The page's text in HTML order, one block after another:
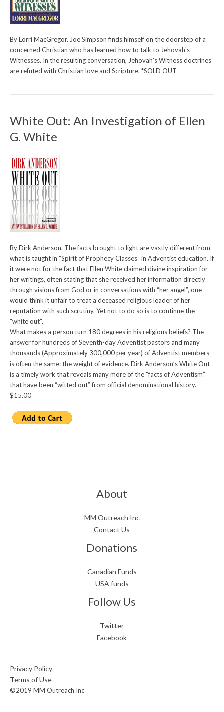
By Lorri MacGregor. Joe Simpson finds himself on the doorstep of a
concerned Christian who has learned how to talk to Jehovah's
Witnesses. In the resulting conversation, Jehovah's Witness doctrines
are refuted with Christian love and Scripture. *SOLD OUT
White Out: An Investigation of Ellen
G. White
By Dirk Anderson. The facts brought to light are vastly different from
what is taught in “Spirit of Prophecy Classes” in Adventist education. If
it were not for the fact that Ellen White claimed divine inspiration for
her writings, often stating that she received her information directly
through visions from God or in conversations with “her angel”, one
would think it unfair to treat a deceased religious leader of her
reputation with such scrutiny. Yet not to do so is to continue the
“white out”.
What makes a person turn 180 degrees in his religious beliefs? The
answer for hundreds of Seventh-day Adventist pastors and many
thousands (Approximately 300,000 per year) of Adventist members
is often the same: the weight of evidence. Dirk Anderson’s White Out
is a timely work that reveals many more of the “facts of Adventism”
that have been “witted out” from official denominational history.
$15.00
About
MM Outreach Inc
Contact Us
Donations
Canadian Funds
USA funds
Follow Us
Twitter
Facebook
Privacy Policy
Terms of Use
©2019 MM Outreach Inc